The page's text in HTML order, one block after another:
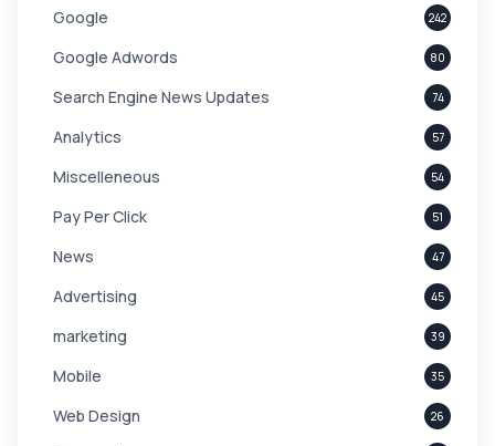
Google 242
Google Adwords 80
Search Engine News Updates 74
Analytics 57
Miscelleneous 54
Pay Per Click 51
News 47
Advertising 45
marketing 39
Mobile 35
Web Design 26